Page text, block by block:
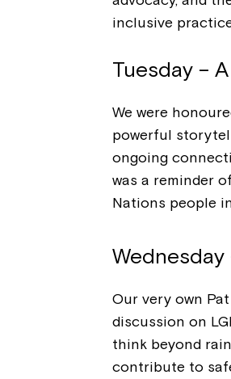
inclusive
Tuesday –
We were
powerful
ongoing
was a reminder
Nations people
Wednesday
Our very own
discussion on
think beyond
contribute to